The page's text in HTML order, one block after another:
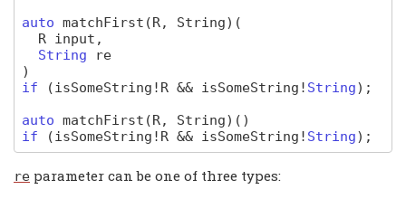
auto matchFirst (R, String) (
R input ,
String
re
)
if
(isSomeString ! R && isSomeString ! String);
auto matchFirst (R, String) ( )
if
(isSomeString ! R && isSomeString ! String);
re parameter can be one of three types: